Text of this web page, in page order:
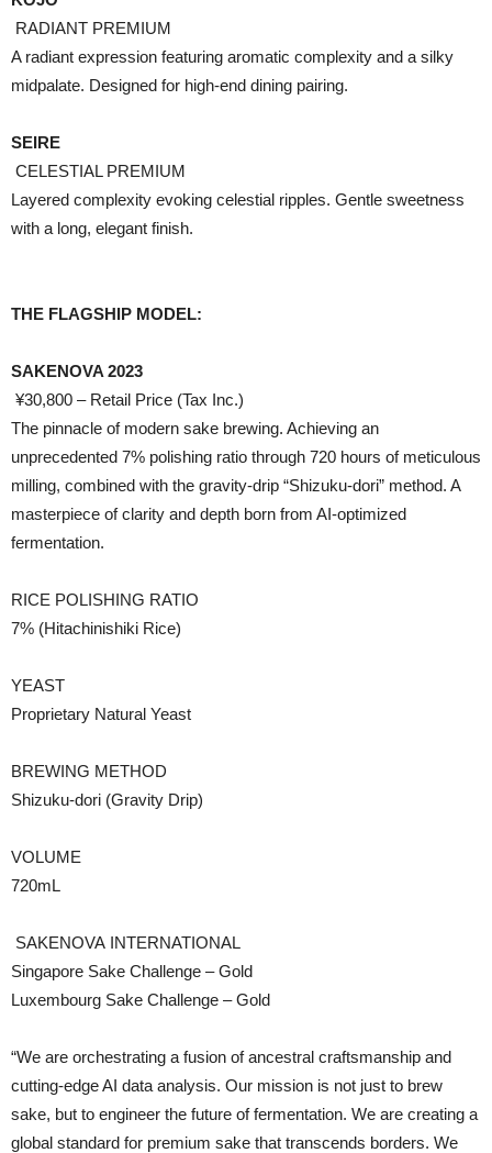
RADIANT PREMIUM
A radiant expression featuring aromatic complexity and a silky
midpalate. Designed for high-end dining pairing.
SEIRE
CELESTIAL PREMIUM
Layered complexity evoking celestial ripples. Gentle sweetness
with a long, elegant finish.
THE FLAGSHIP MODEL:
SAKENOVA 2023
¥30,800 – Retail Price (Tax Inc.)
The pinnacle of modern sake brewing. Achieving an
unprecedented 7% polishing ratio through 720 hours of meticulous
milling, combined with the gravity-drip “Shizuku-dori” method. A
masterpiece of clarity and depth born from AI-optimized
fermentation.
RICE POLISHING RATIO
7% (Hitachinishiki Rice)
YEAST
Proprietary Natural Yeast
BREWING METHOD
Shizuku-dori (Gravity Drip)
VOLUME
720mL
SAKENOVA INTERNATIONAL
Singapore Sake Challenge – Gold
Luxembourg Sake Challenge – Gold
“We are orchestrating a fusion of ancestral craftsmanship and
cutting-edge AI data analysis. Our mission is not just to brew
sake, but to engineer the future of fermentation. We are creating a
global standard for premium sake that transcends borders. We